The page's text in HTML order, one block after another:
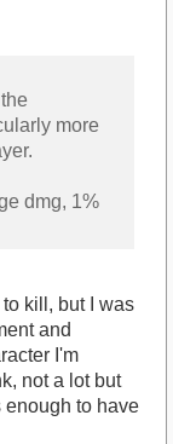
more
dmg, 1%
kill, but I was
and
I'm
not a lot but
enough to have